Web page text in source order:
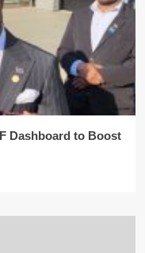
Dashboard to Boost